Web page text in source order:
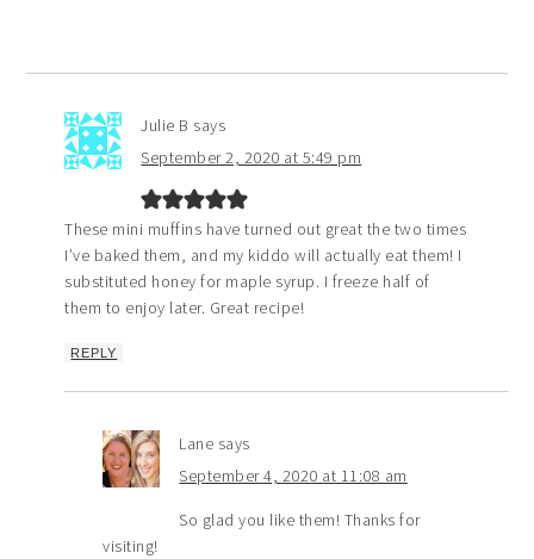
Julie B says
September 2, 2020 at 5:49 pm
These mini muffins have turned out great the two times
I’ve baked them, and my kiddo will actually eat them! I
substituted honey for maple syrup. I freeze half of
them to enjoy later. Great recipe!
REPLY
Lane says
September 4, 2020 at 11:08 am
So glad you like them! Thanks for
visiting!